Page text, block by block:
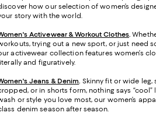
how our selection of women’s
story with the world.
Activewear & Workout Clothes.
trying out a new sport, or just need
activewear collection features women’s
and figuratively.
Jeans & Denim. Skinny fit or wide leg,
or in shorts form, nothing says
or style you love most, our women’s
denim season after season.